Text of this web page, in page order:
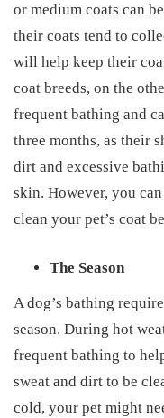
or medium coats can
their coats tend to
will help keep their
coat breeds, on the
frequent bathing and
three months, as their
dirt and excessive
skin. However, you
clean your pet’s coat
The Season
A dog’s bathing
season. During hot
frequent bathing to
sweat and dirt to be
cold, your pet might